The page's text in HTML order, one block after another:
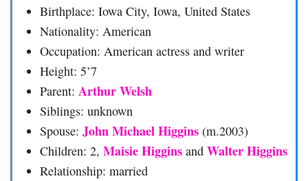
Birthplace: Iowa City, Iowa, United States
Nationality: American
Occupation: American actress and writer
Height: 5’7
Parent: Arthur Welsh
Siblings: unknown
Spouse: John Michael Higgins (m.2003)
Children: 2, Maisie Higgins and Walter Higgins
Relationship: married